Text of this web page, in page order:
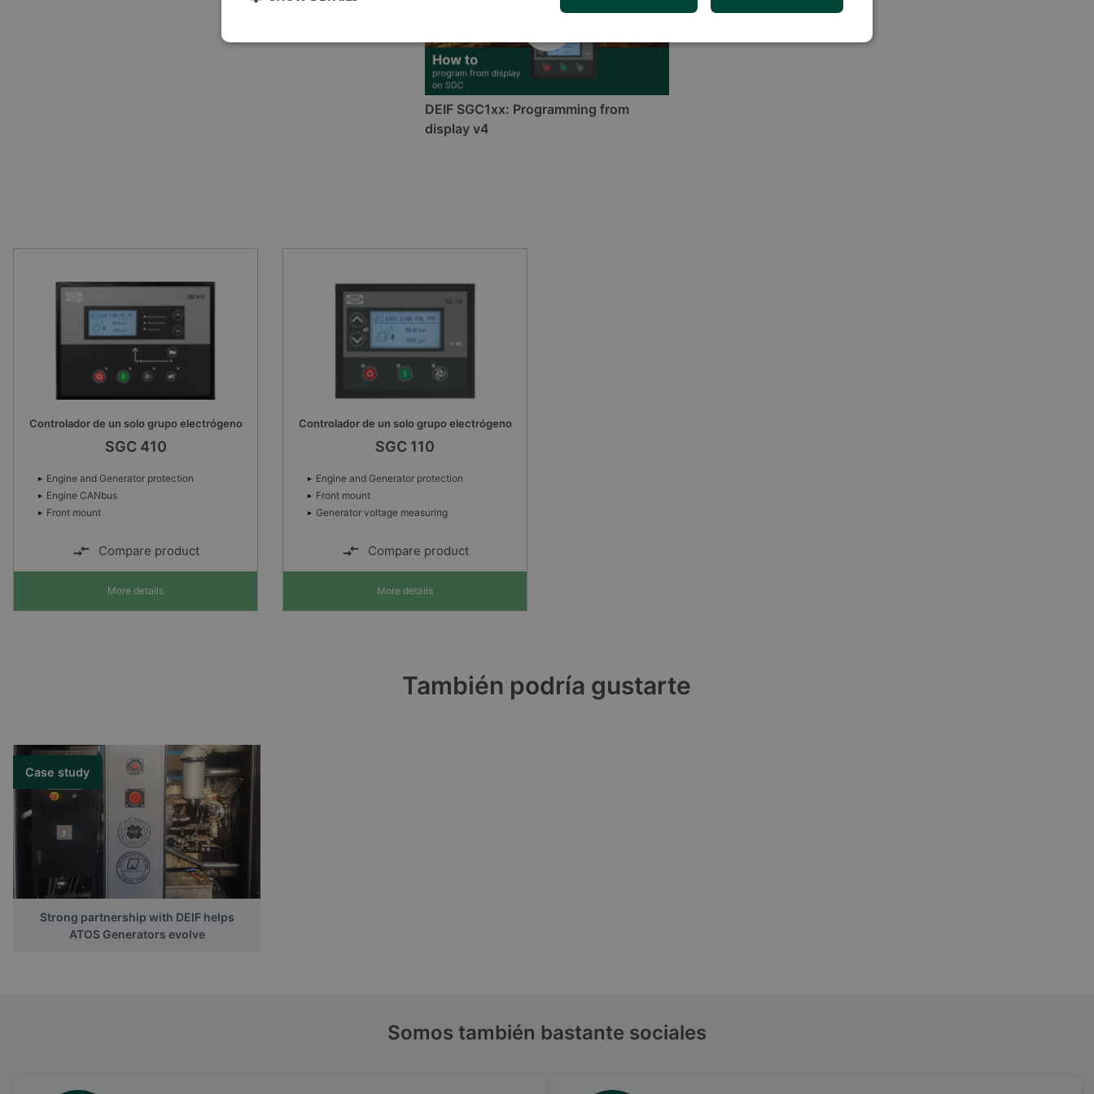
DEIF SGC1xx: Programming from
display v4
Controlador de un solo grupo electrógeno
SGC 410
Engine and Generator protection
Engine CANbus
Front mount
Compare product
More details
Controlador de un solo grupo electrógeno
SGC 110
Engine and Generator protection
Front mount
Generator voltage measuring
Compare product
More details
También podría gustarte
Case study
Strong partnership with DEIF helps
ATOS Generators evolve
Somos también bastante sociales